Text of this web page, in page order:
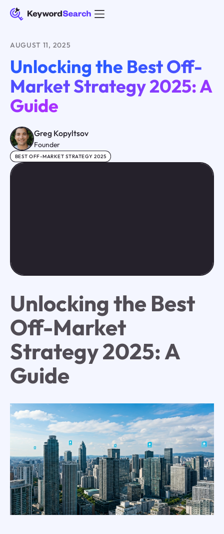
AUGUST 11, 2025
Unlocking the Best Off-
Market Strategy 2025: A
Guide
Greg Kopyltsov
Founder
BEST OFF-MARKET STRATEGY 2025
Unlocking the Best
Off-Market
Strategy 2025: A
Guide